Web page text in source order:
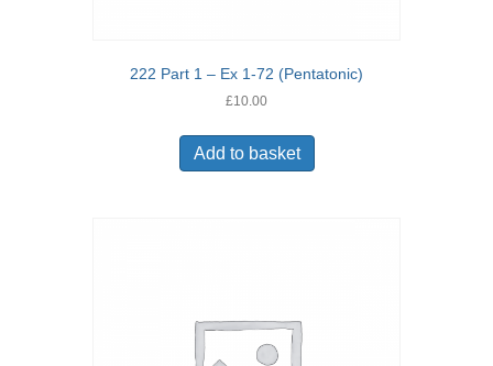
222 Part 1 – Ex 1-72 (Pentatonic)
£10.00
Add to basket